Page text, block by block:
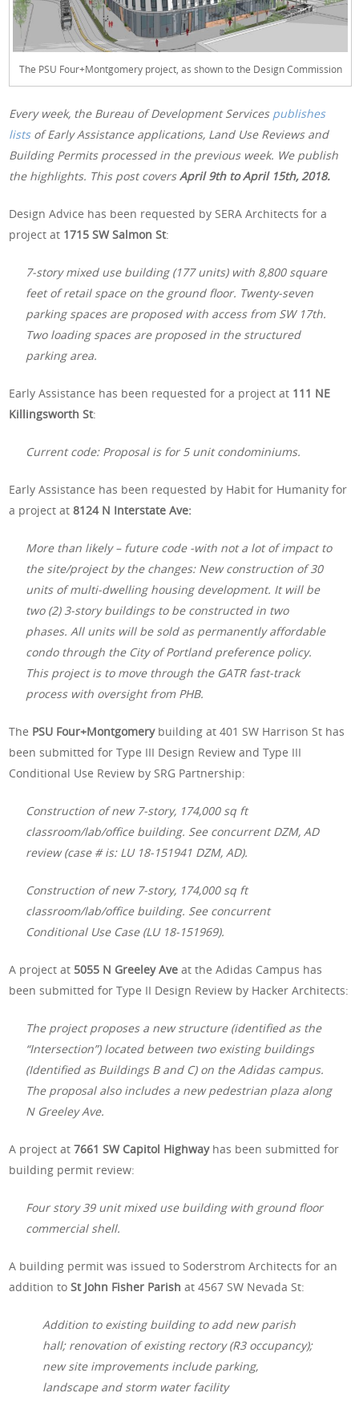
The PSU Four+Montgomery project, as shown to the Design Commission
Every week, the Bureau of Development Services publishes
listsof Early Assistance applications, Land Use Reviews and
Building Permits processed in the previous week. We publish
the highlights. This post coversApril 9th to April 15th, 2018.
Design Advice has been requested by SERA Architects for a
project at 1715 SW Salmon St:
7-story mixed use building (177 units) with 8,800 square
feet of retail space on the ground floor. Twenty-seven
parking spaces are proposed with access from SW 17th.
Two loading spaces are proposed in the structured
parking area.
Early Assistance has been requested for a project at 111 NE
Killingsworth St:
Current code: Proposal is for 5 unit condominiums.
Early Assistance has been requested by Habit for Humanity for
a project at8124 N Interstate Ave:
More than likely – future code -with not a lot of impact to
the site/project by the changes: New construction of 30
units of multi-dwelling housing development. It will be
two (2) 3-story buildings to be constructed in two
phases. All units will be sold as permanently affordable
condo through the City of Portland preference policy.
This project is to move through the GATR fast-track
process with oversight from PHB.
The PSU Four+Montgomerybuilding at 401 SW Harrison St has
been submitted for Type III Design Review and Type III
Conditional Use Review by SRG Partnership:
Construction of new 7-story, 174,000 sq ft
classroom/lab/office building. See concurrent DZM, AD
review (case # is: LU 18-151941 DZM, AD).
Construction of new 7-story, 174,000 sq ft
classroom/lab/office building. See concurrent
Conditional Use Case (LU 18-151969).
A project at 5055 N Greeley Ave at the Adidas Campus has
been submitted for Type II Design Review by Hacker Architects:
The project proposes a new structure (identified as the
“Intersection”) located between two existing buildings
(Identified as Buildings B and C) on the Adidas campus.
The proposal also includes a new pedestrian plaza along
N Greeley Ave.
A project at7661 SW Capitol Highwayhas been submitted for
building permit review:
Four story 39 unit mixed use building with ground floor
commercial shell.
A building permit was issued to Soderstrom Architects for an
addition toSt John Fisher Parish at 4567 SW Nevada St:
Addition to existing building to add new parish
hall; renovation of existing rectory (R3 occupancy);
new site improvements include parking,
landscape and storm water facility